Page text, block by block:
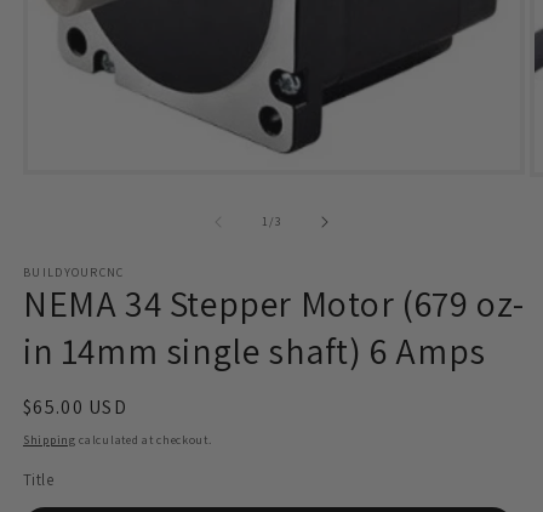
1 /of3
BUILDYOURCNC
NEMA 34 Stepper Motor (679 oz-
in 14mm single shaft) 6 Amps
Regular
price
$65.00 USD
Shipping calculated at checkout.
Title